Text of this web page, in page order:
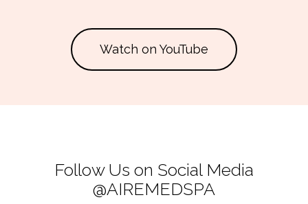
Watch on YouTube
Follow Us on Social Media
@AIREMEDSPA